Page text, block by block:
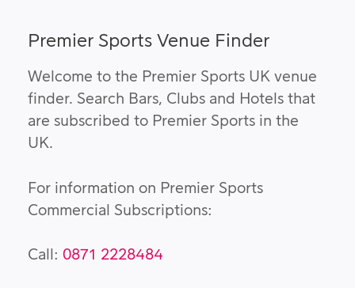
Premier Sports Venue Finder
Welcome to the Premier Sports UK venue
finder. Search Bars, Clubs and Hotels that
are subscribed to Premier Sports in the
UK.
For information on Premier Sports
Commercial Subscriptions:
Call: 0871 2228484